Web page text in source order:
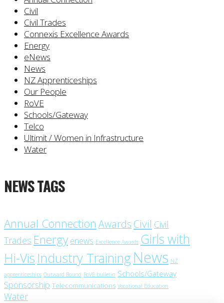
Civil
Civil Trades
Connexis Excellence Awards
Energy
eNews
News
NZ Apprenticeships
Our People
RoVE
Schools/Gateway
Telco
Ultimit / Women in Infrastructure
Water
NEWS TAGS
Annual Connection Awards Civil Civil
Trades Energy enews Excellence Awards Girls with
Hi-Vis Industry Training News NZ
apprenticeships Outward Bound RoVE bulletin Schools/Gateway
Sponsorship Telecommunications Vocational Education
Water